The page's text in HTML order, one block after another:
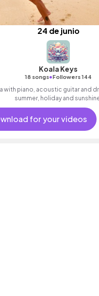
24 de junio
Koala Keys
18 songs•Followers 144
with piano, acoustic guitar and
summer, holiday and
for your videos